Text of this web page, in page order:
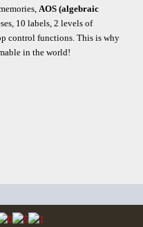
AOS (algebraic
10 labels, 2 levels of
control functions. This is why
in the world!